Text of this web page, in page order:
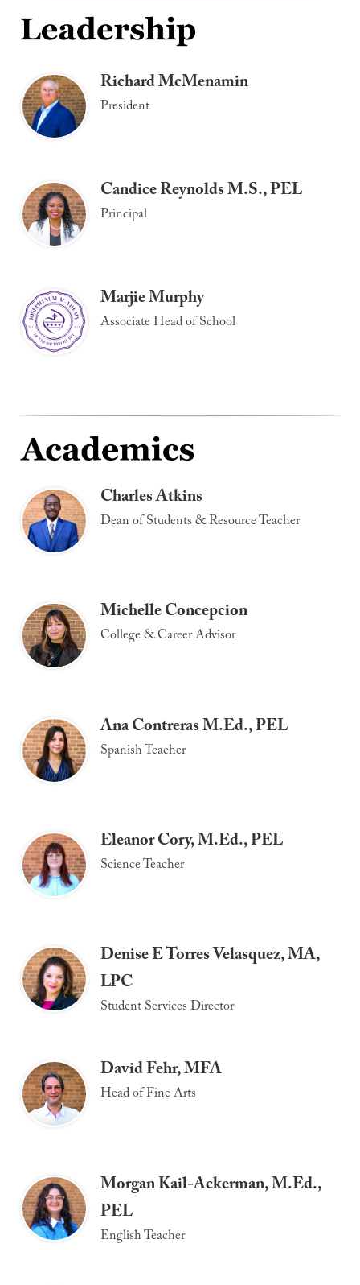
Richard McMenamin
President
Candice Reynolds M.S., PEL
Principal
Marjie Murphy
Associate Head of School
Charles Atkins
Dean of Students & Resource Teacher
Michelle Concepcion
College & Career Advisor
Ana Contreras M.Ed., PEL
Spanish Teacher
Eleanor Cory, M.Ed., PEL
Science Teacher
Denise E Torres Velasquez, MA,
LPC
Student Services Director
David Fehr, MFA
Head of Fine Arts
Morgan Kail-Ackerman, M.Ed.,
PEL
English Teacher